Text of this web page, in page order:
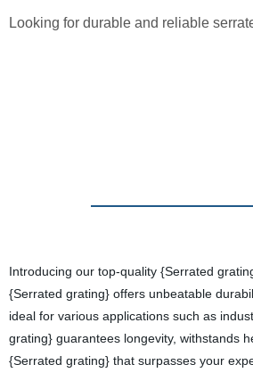
Looking for durable and reliable
Introducing our top-quality {Serrated
{Serrated grating} offers unbeatable
ideal for various applications such as
grating} guarantees longevity, withstands
{Serrated grating} that surpasses your